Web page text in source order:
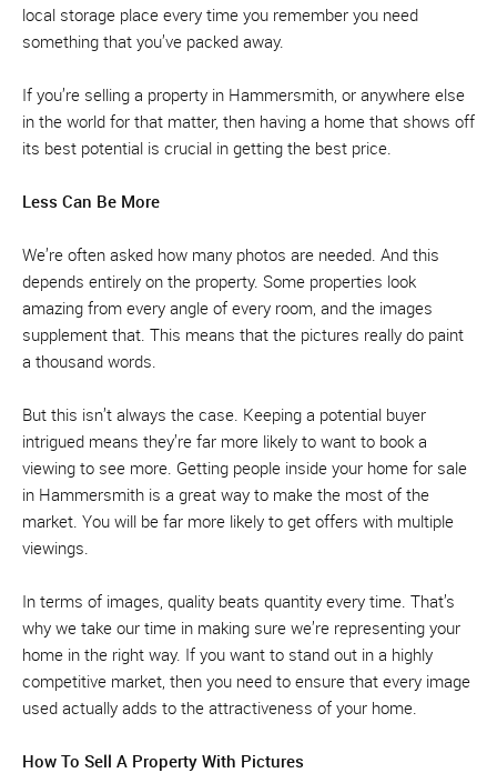
local storage place every time you remember you need
something that you’ve packed away.
If you’re selling a property in Hammersmith, or anywhere else
in the world for that matter, then having a home that shows off
its best potential is crucial in getting the best price.
Less Can Be More
We’re often asked how many photos are needed. And this
depends entirely on the property. Some properties look
amazing from every angle of every room, and the images
supplement that. This means that the pictures really do paint
a thousand words.
But this isn’t always the case. Keeping a potential buyer
intrigued means they’re far more likely to want to book a
viewing to see more. Getting people inside your home for sale
in Hammersmith is a great way to make the most of the
market. You will be far more likely to get offers with multiple
viewings.
In terms of images, quality beats quantity every time. That’s
why we take our time in making sure we’re representing your
home in the right way. If you want to stand out in a highly
competitive market, then you need to ensure that every image
used actually adds to the attractiveness of your home.
How To Sell A Property With Pictures